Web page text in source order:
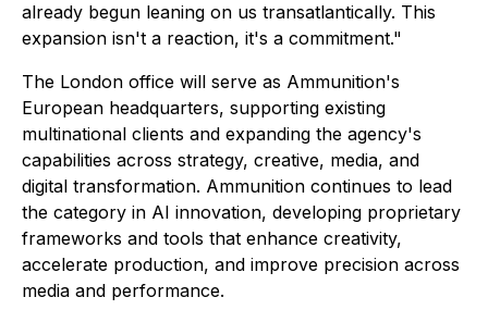
already begun leaning on us transatlantically. This
expansion isn't a reaction, it's a commitment."
The London office will serve as Ammunition's
European headquarters, supporting existing
multinational clients and expanding the agency's
capabilities across strategy, creative, media, and
digital transformation. Ammunition continues to lead
the category in AI innovation, developing proprietary
frameworks and tools that enhance creativity,
accelerate production, and improve precision across
media and performance.